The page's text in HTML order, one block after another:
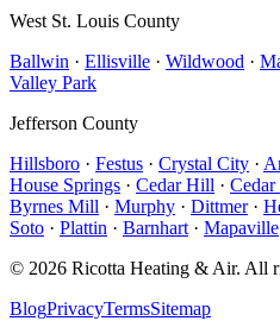
West St. Louis County
Ballwin · Ellisville · Wildwood ·
Valley Park
Jefferson County
Hillsboro · Festus · Crystal City ·
House Springs · Cedar Hill ·
Byrnes Mill · Murphy · Dittmer·
Soto · Plattin · Barnhart · Mapaville
© 2026 Ricotta Heating & Air. All
BlogPrivacyTermsSitemap